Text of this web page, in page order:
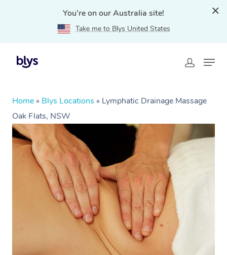
You're on our Australia site!
Take me to Blys United States
Home » Blys Locations » Lymphatic Drainage Massage
Oak Flats, NSW